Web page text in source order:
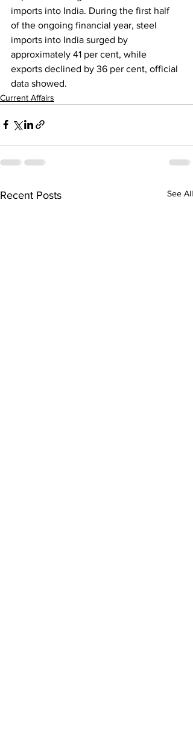
imports into India. During the first half
of the ongoing financial year, steel
imports into India surged by
approximately 41 per cent, while
exports declined by 36 per cent, official
data showed.
Current Affairs
Recent Posts See All